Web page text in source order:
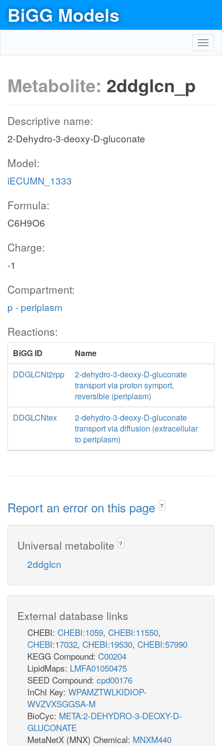
BiGG Models
Metabolite: 2ddglcn_p
Descriptive name:
2-Dehydro-3-deoxy-D-gluconate
Model:
iECUMN_1333
Formula:
C6H9O6
Charge:
-1
Compartment:
p - periplasm
Reactions:
BiGG ID
Name
DDGLCNt2rpp
2-dehydro-3-deoxy-D-gluconate
transport via proton symport,
reversible (periplasm)
DDGLCNtex
2-dehydro-3-deoxy-D-gluconate
transport via diffusion (extracellular
to periplasm)
Report an error on this page ?
Universal metabolite ?
2ddglcn
External database links
CHEBI: CHEBI:1059, CHEBI:11550,
CHEBI:17032, CHEBI:19530, CHEBI:57990
KEGG Compound: C00204
LipidMaps: LMFA01050475
SEED Compound: cpd00176
InChI Key: WPAMZTWLKIDIOP-
WVZVXSGGSA-M
BioCyc: META:2-DEHYDRO-3-DEOXY-D-
GLUCONATE
MetaNetX (MNX) Chemical: MNXM440